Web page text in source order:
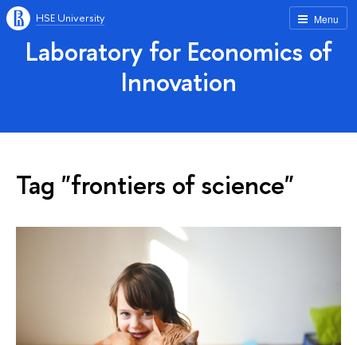
Menu
HSE University
Laboratory for Economics of
Innovation
Tag "frontiers of science"